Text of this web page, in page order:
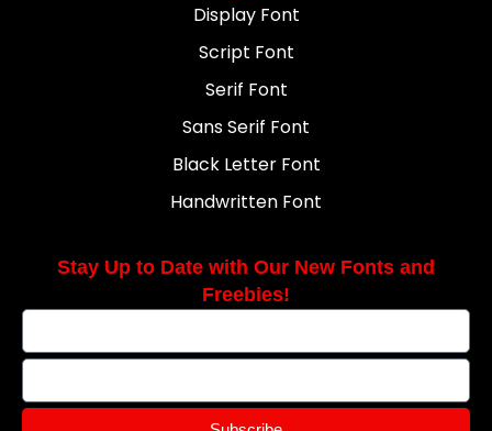
Display Font
Script Font
Serif Font
Sans Serif Font
Black Letter Font
Handwritten Font
Stay Up to Date with Our New Fonts and
Freebies!